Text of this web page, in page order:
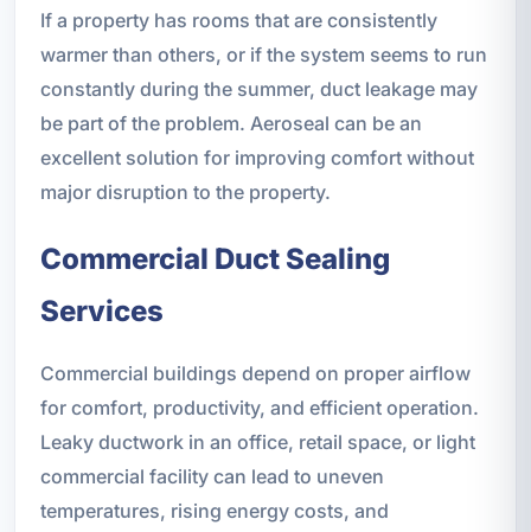
If a property has rooms that are consistently
warmer than others, or if the system seems to run
constantly during the summer, duct leakage may
be part of the problem. Aeroseal can be an
excellent solution for improving comfort without
major disruption to the property.
Commercial Duct Sealing
Services
Commercial buildings depend on proper airflow
for comfort, productivity, and efficient operation.
Leaky ductwork in an office, retail space, or light
commercial facility can lead to uneven
temperatures, rising energy costs, and